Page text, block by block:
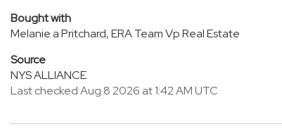
Bought with
Melanie a Pritchard, ERA Team Vp Real Estate
Source
NYS ALLIANCE
Last checked Aug 8 2026 at 1:42 AM UTC